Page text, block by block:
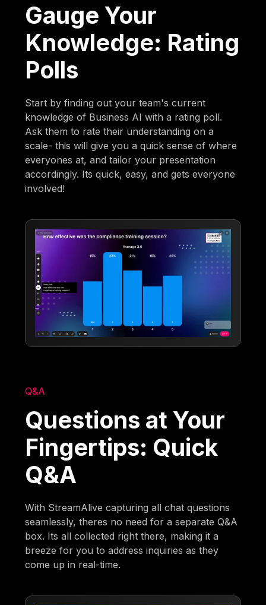
Gauge Your
Knowledge: Rating
Polls
Start by finding out your team's current
knowledge of Business AI with a rating poll.
Ask them to rate their understanding on a
scale- this will give you a quick sense of where
everyones at, and tailor your presentation
accordingly. Its quick, easy, and gets everyone
involved!
Q&A
Questions at Your
Fingertips: Quick
Q&A
With StreamAlive capturing all chat questions
seamlessly, theres no need for a separate Q&A
box. Its all collected right there, making it a
breeze for you to address inquiries as they
come up in real-time.